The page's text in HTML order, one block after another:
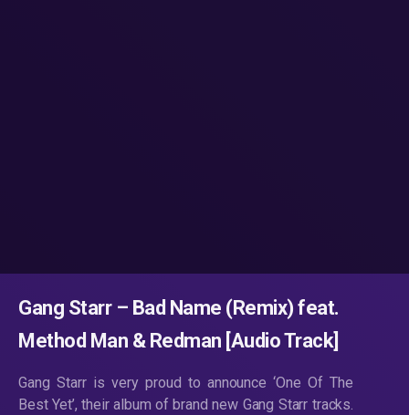
Gang Starr – Bad Name (Remix) feat.
Method Man & Redman [Audio Track]
Gang Starr is very proud to announce ‘One Of The
Best Yet’, their album of brand new Gang Starr tracks.